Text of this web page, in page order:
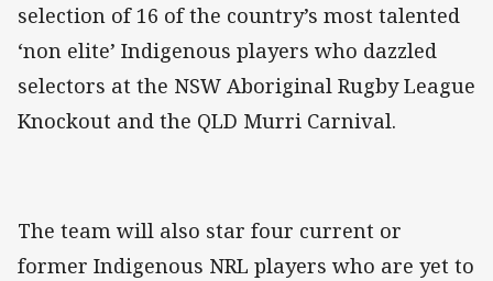
selection of 16 of the country’s most talented
‘non elite’ Indigenous players who dazzled
selectors at the NSW Aboriginal Rugby League
Knockout and the QLD Murri Carnival.
The team will also star four current or
former Indigenous NRL players who are yet to